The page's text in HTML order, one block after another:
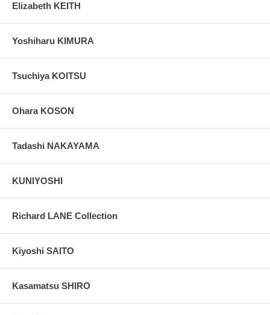
Elizabeth KEITH
Yoshiharu KIMURA
Tsuchiya KOITSU
Ohara KOSON
Tadashi NAKAYAMA
KUNIYOSHI
Richard LANE Collection
Kiyoshi SAITO
Kasamatsu SHIRO